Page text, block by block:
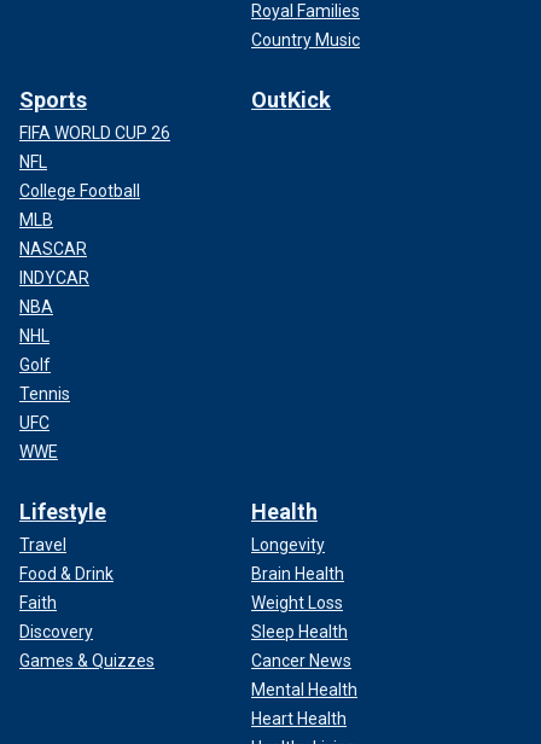
Royal Families
Country Music
Sports
FIFA WORLD CUP 26
NFL
College Football
MLB
NASCAR
INDYCAR
NBA
NHL
Golf
Tennis
UFC
WWE
OutKick
Lifestyle
Travel
Food & Drink
Faith
Discovery
Games & Quizzes
Health
Longevity
Brain Health
Weight Loss
Sleep Health
Cancer News
Mental Health
Heart Health